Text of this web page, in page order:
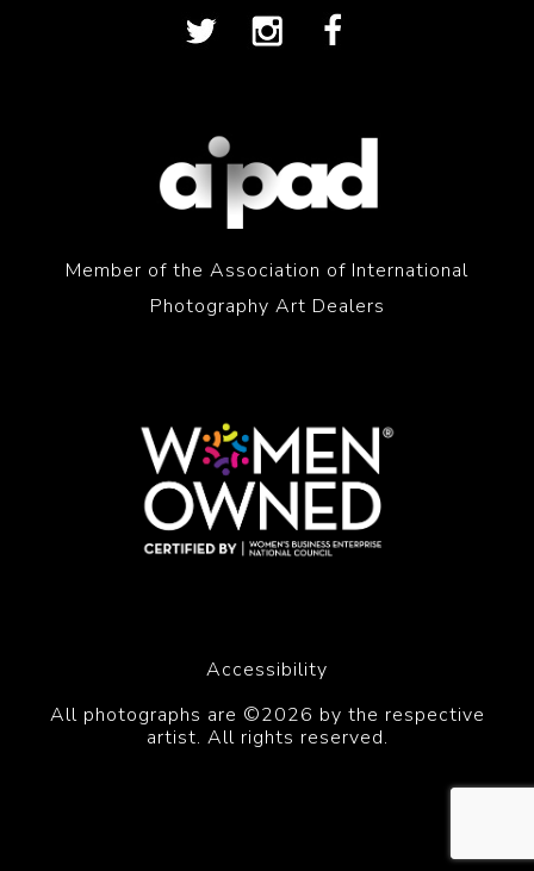
Member of the Association of International
Photography Art Dealers
Accessibility
All photographs are ©2026 by the respective
artist. All rights reserved.